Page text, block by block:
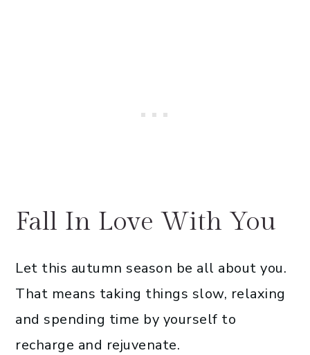
Fall In Love With You
Let this autumn season be all about you.
That means taking things slow, relaxing
and spending time by yourself to
recharge and rejuvenate.